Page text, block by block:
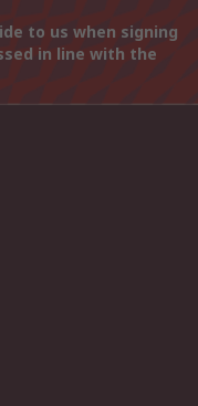
to us when signing
in line with the